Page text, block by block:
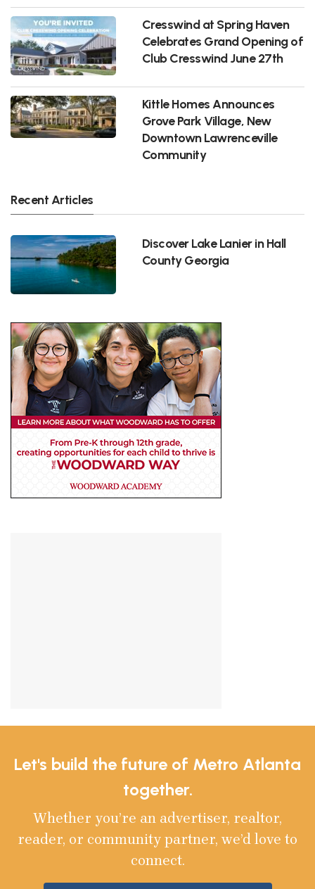
Cresswind at Spring Haven
Celebrates Grand Opening of
Club Cresswind June 27th
Kittle Homes Announces
Grove Park Village, New
Downtown Lawrenceville
Community
Recent Articles
Discover Lake Lanier in Hall
County Georgia
Let's build the future of Metro Atlanta
together.
Whether you’re an advertiser, realtor,
reader, or community partner, we’d love to
connect.